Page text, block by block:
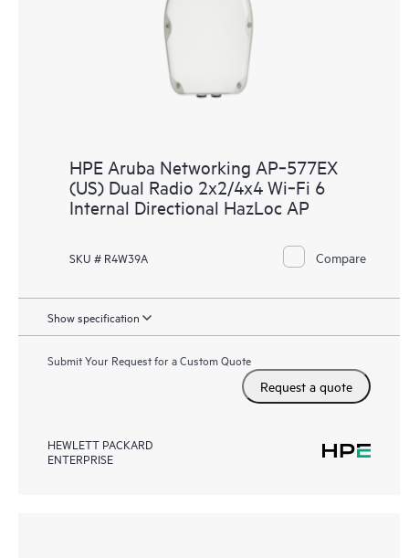
HPE Aruba Networking AP‑577EX
(US) Dual Radio 2x2/4x4 Wi‑Fi 6
Internal Directional HazLoc AP
SKU # R4W39A Compare
Show specification
Submit Your Request for a Custom Quote
Request a quote
HEWLETT PACKARD
ENTERPRISE